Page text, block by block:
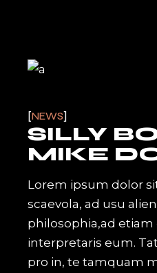
NEWS
SILLY
MIKE
Lorem ipsum dolor
scaevola, ad usu
philosophia,ad
interpretaris eum.
pro in, te tamquam